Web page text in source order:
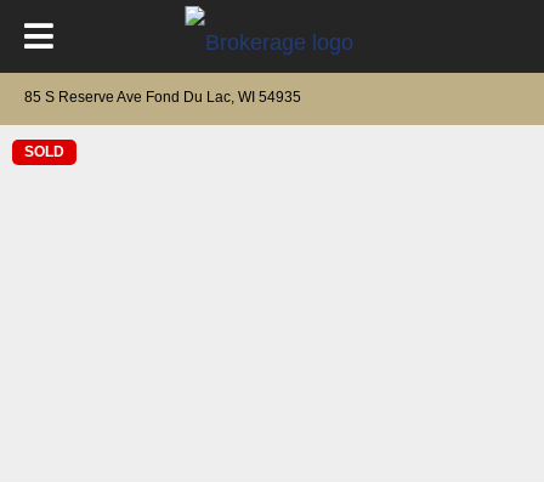
85 S Reserve Ave Fond Du Lac, WI 54935
SOLD